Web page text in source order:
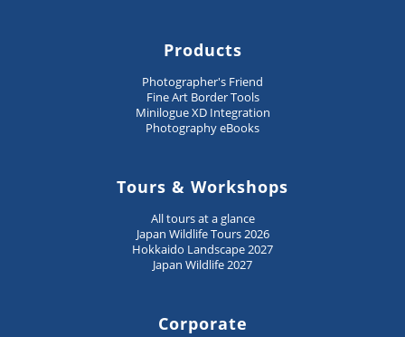
Products
Photographer's Friend
Fine Art Border Tools
Minilogue XD Integration
Photography eBooks
Tours & Workshops
All tours at a glance
Japan Wildlife Tours 2026
Hokkaido Landscape 2027
Japan Wildlife 2027
Corporate